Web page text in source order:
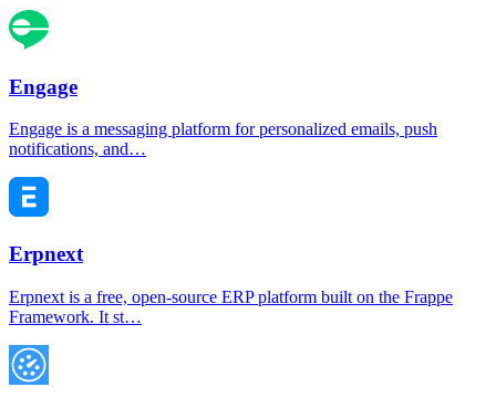
Engage
Engage is a messaging platform for personalized emails, push
notifications, and…
Erpnext
Erpnext is a free, open-source ERP platform built on the Frappe
Framework. It st…